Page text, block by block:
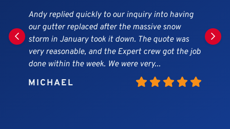
My husband and I were very impressed with how
efficient and hardworking the team was. We had
an estimate within a day of calling them and
work started about 2 days after we hired them.
Very pleased with the quality...
JESSICA